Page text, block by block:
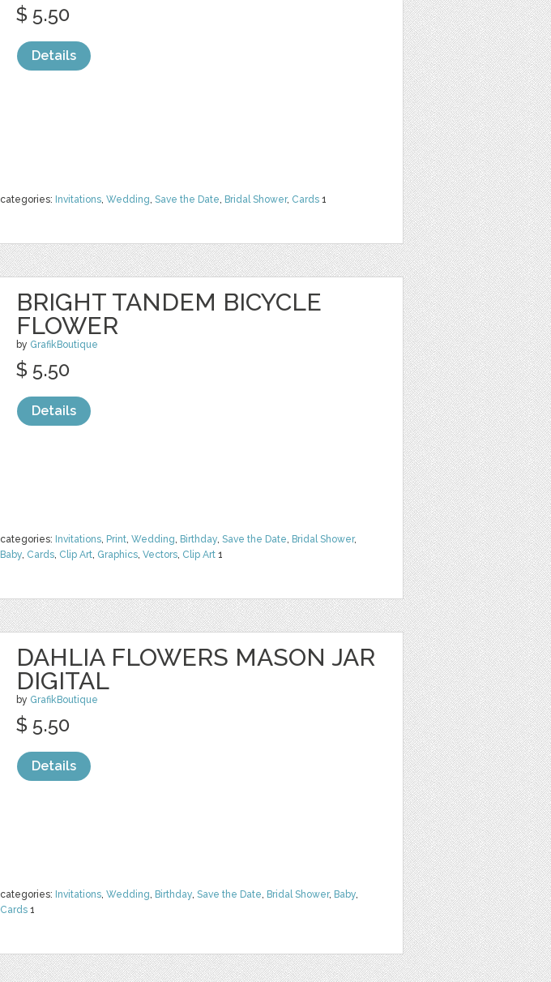
categories: Invitations, Wedding, Save the Date, Bridal Shower, Cards 1
$ 5.50
Details
BRIGHT TANDEM BICYCLE
FLOWER
by GrafikBoutique
categories: Invitations, Print, Wedding, Birthday, Save the Date, Bridal Shower,
Baby, Cards, Clip Art, Graphics, Vectors, Clip Art 1
$ 5.50
Details
DAHLIA FLOWERS MASON JAR
DIGITAL
by GrafikBoutique
categories: Invitations, Wedding, Birthday, Save the Date, Bridal Shower, Baby,
Cards 1
$ 5.50
Details